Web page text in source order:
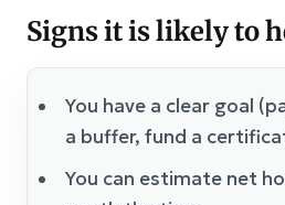
Signs it is likely to
You have a clear goal
a buffer, fund a
You can estimate net